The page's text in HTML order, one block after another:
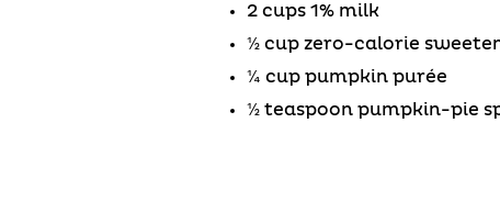
2 cups 1% milk
½ cup zero-calorie
¼ cup pumpkin purée
½ teaspoon pumpkin-pie